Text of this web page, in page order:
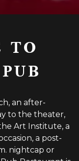
TO
an after-
to the theater,
Art Institute, a
a post-
nightcap or